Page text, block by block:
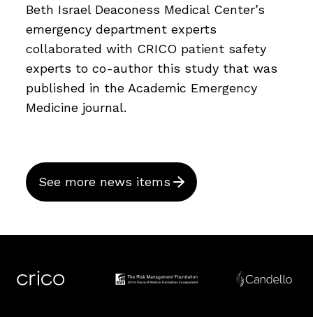
Beth Israel Deaconess Medical Center’s
emergency department experts
collaborated with CRICO patient safety
experts to co-author this study that was
published in the Academic Emergency
Medicine journal.
See more news items